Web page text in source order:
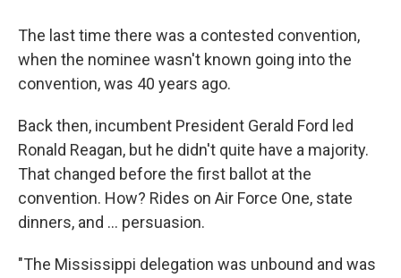
The last time there was a contested convention,
when the nominee wasn't known going into the
convention, was 40 years ago.
Back then, incumbent President Gerald Ford led
Ronald Reagan, but he didn't quite have a majority.
That changed before the first ballot at the
convention. How? Rides on Air Force One, state
dinners, and ... persuasion.
"The Mississippi delegation was unbound and was